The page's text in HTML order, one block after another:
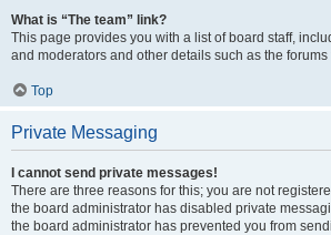
What is “The team” link?
This page provides you with a list of board staff,
and moderators and other details such as the
Top
Private Messaging
I cannot send private messages!
There are three reasons for this; you are not
the board administrator has disabled private
the board administrator has prevented you from